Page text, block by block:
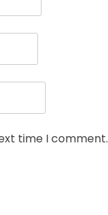
time I comment.